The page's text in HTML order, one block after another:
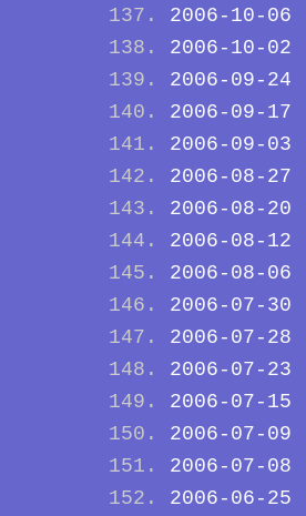
2006-10-06
2006-10-02
2006-09-24
2006-09-17
2006-09-03
2006-08-27
2006-08-20
2006-08-12
2006-08-06
2006-07-30
2006-07-28
2006-07-23
2006-07-15
2006-07-09
2006-07-08
2006-06-25